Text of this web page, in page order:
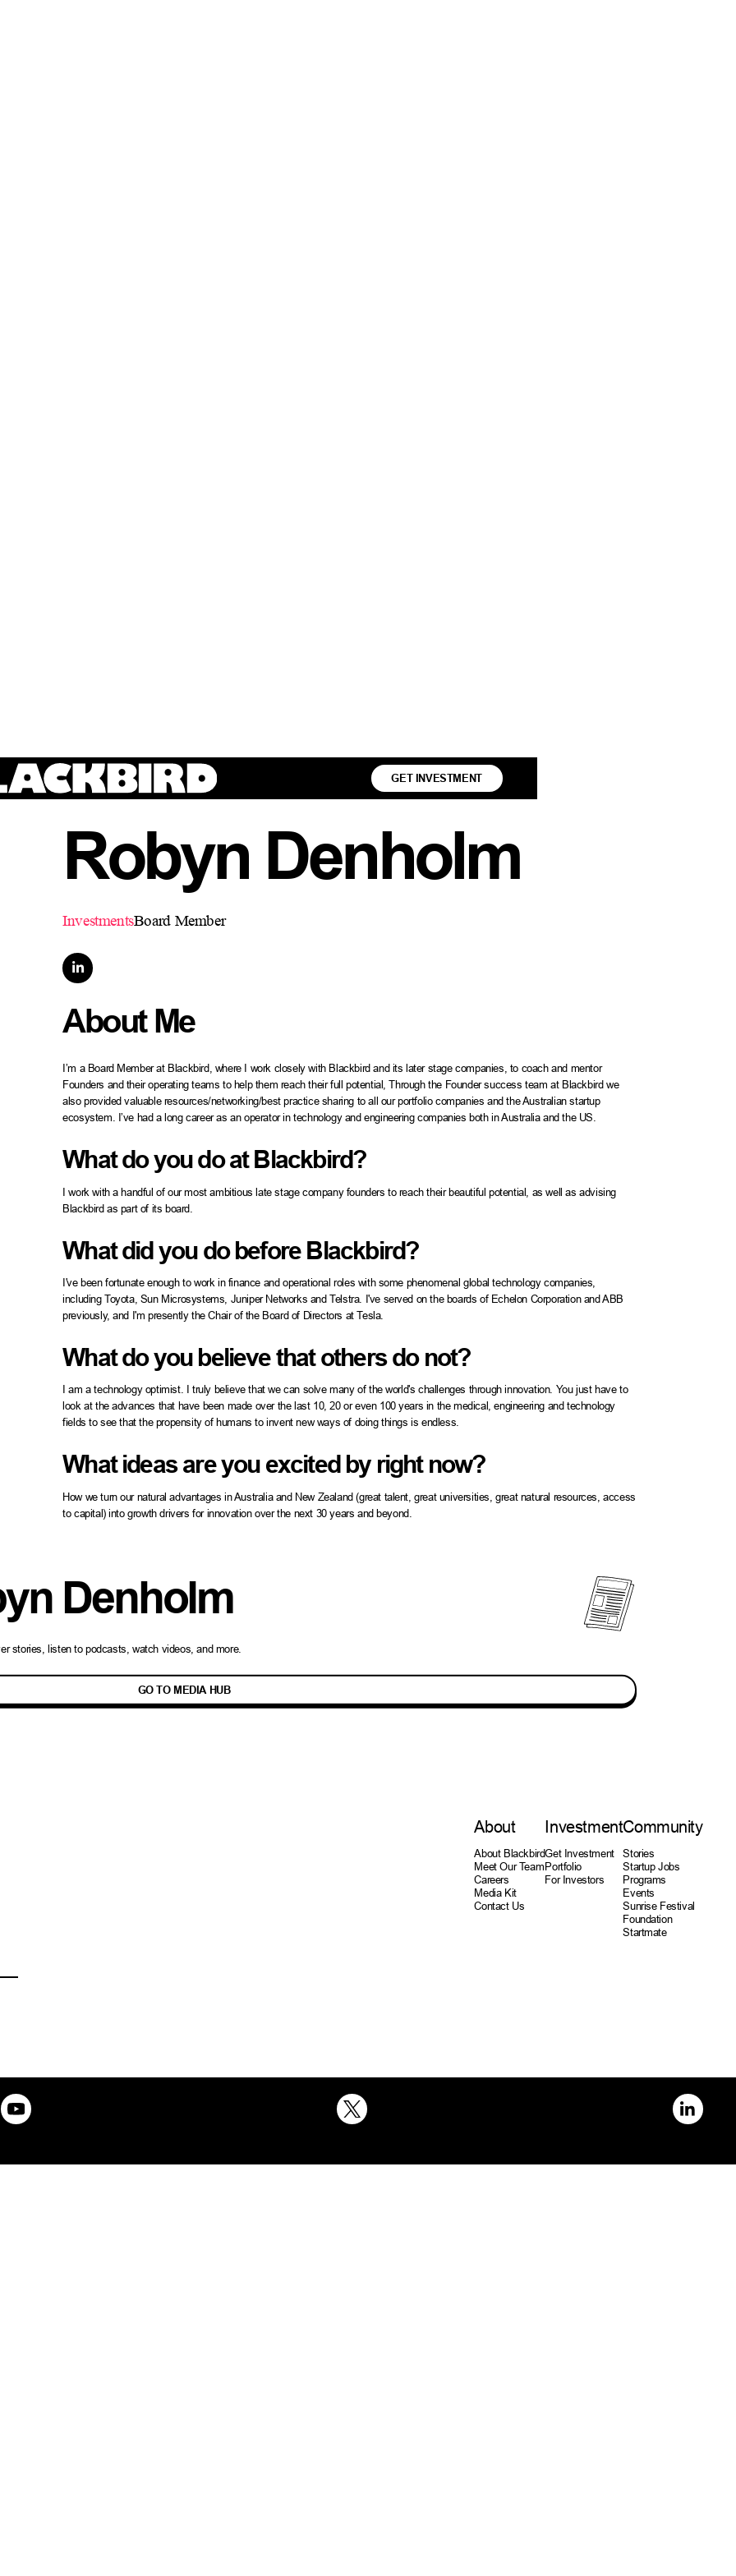
GET INVESTMENT
Robyn Denholm
InvestmentsBoard Member

About Me
I’m a Board Member at Blackbird, where I work closely with Blackbird and its later stage companies, to coach and mentor
Founders and their operating teams to help them reach their full potential, Through the Founder success team at Blackbird we
also provided valuable resources/networking/best practice sharing to all our portfolio companies and the Australian startup
ecosystem. I’ve had a long career as an operator in technology and engineering companies both in Australia and the US.
What do you do at Blackbird?
I work with a handful of our most ambitious late stage company founders to reach their beautiful potential, as well as advising
Blackbird as part of its board.
What did you do before Blackbird?
I've been fortunate enough to work in finance and operational roles with some phenomenal global technology companies,
including Toyota, Sun Microsystems, Juniper Networks and Telstra. I've served on the boards of Echelon Corporation and ABB
previously, and I'm presently the Chair of the Board of Directors at Tesla.
What do you believe that others do not?
I am a technology optimist. I truly believe that we can solve many of the world's challenges through innovation. You just have to
look at the advances that have been made over the last 10, 20 or even 100 years in the medical, engineering and technology
fields to see that the propensity of humans to invent new ways of doing things is endless.
What ideas are you excited by right now?
How we turn our natural advantages in Australia and New Zealand (great talent, great universities, great natural resources, access
to capital) into growth drivers for innovation over the next 30 years and beyond.
Denholm
stories , listen to podcasts, watch videos, and more.
GO TO MEDIA HUB
About
About Blackbird
Meet Our Team
Careers
Media Kit
Contact Us
Investment
Get Investment
Portfolio
For Investors
Community
Stories
Startup Jobs
Programs
Events
Sunrise Festival
Foundation
Startmate